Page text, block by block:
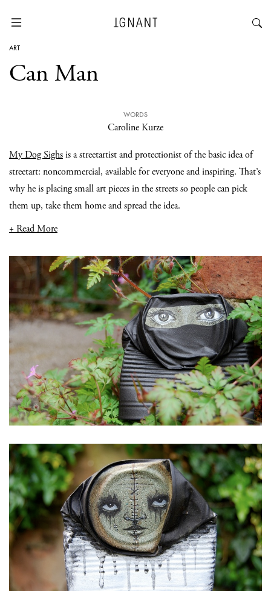
ART
Can Man
WORDS
Caroline Kurze
My Dog Sighsis a streetartist and protectionist of the basic idea of
streetart: noncommercial, available for everyone and inspiring. That’s
why he is placing small art pieces in the streets so people can pick
them up, take them home and spread the idea.
+ Read More